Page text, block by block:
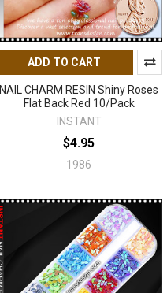
ADD TO CART
NAIL CHARM RESIN Shiny Roses
Flat Back Red 10/Pack
INSTANT
$4.95
1986